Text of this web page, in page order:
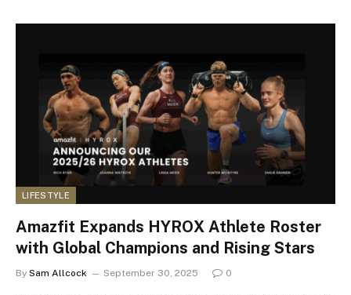
LIFESTYLE
Amazfit Expands HYROX Athlete Roster
with Global Champions and Rising Stars
By Sam Allcock September 30, 2025 0